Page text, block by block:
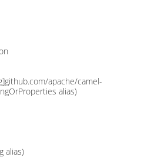
apache/camel-
alias)
alias)